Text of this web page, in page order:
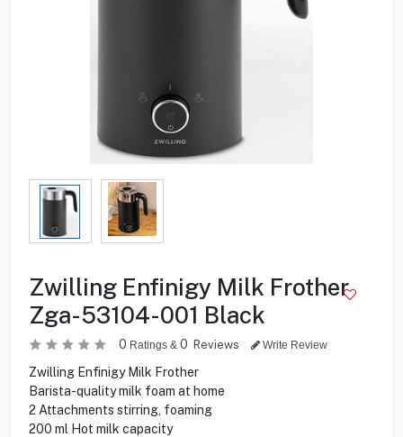
Zwilling Enfinigy Milk Frother
Zga-53104-001 Black
0 Ratings & 0 Reviews Write Review
Zwilling Enfinigy Milk Frother
Barista-quality milk foam at home
2 Attachments stirring, foaming
200 ml Hot milk capacity